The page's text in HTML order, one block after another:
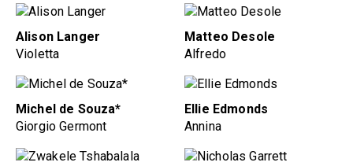
Alison Langer
Violetta
Matteo Desole
Alfredo
Michel de Souza*
Giorgio Germont
Ellie Edmonds
Annina